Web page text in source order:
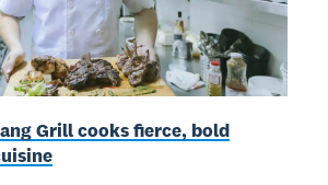
Grill cooks fierce, bold